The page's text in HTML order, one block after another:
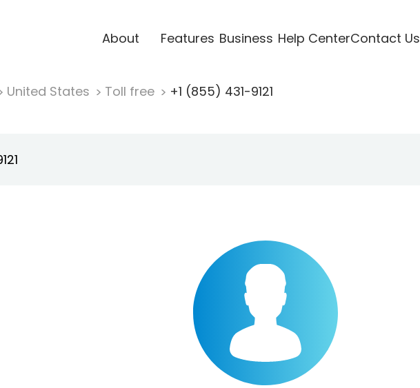
About Features Business Help CenterContact Us
United States Toll free +1 (855) 431-9121